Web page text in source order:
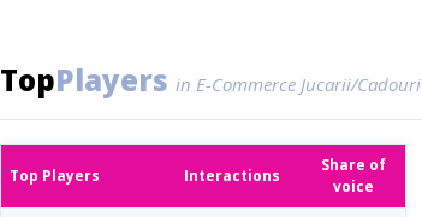
TopPlayers in E-Commerce Jucarii/Cadouri
Top Players Interactions
Share of
voice